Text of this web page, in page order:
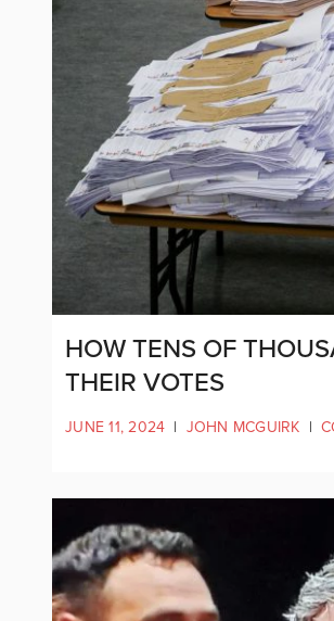
HOW TENS OF
THEIR VOTES
JUNE 11, 2024 | JOHN MCGUIRK |